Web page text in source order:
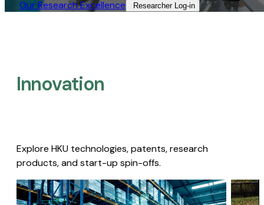
Our Research Excellence​ Researcher Log-in​
Innovation
Explore HKU technologies, patents, research
products, and start-up spin-offs.